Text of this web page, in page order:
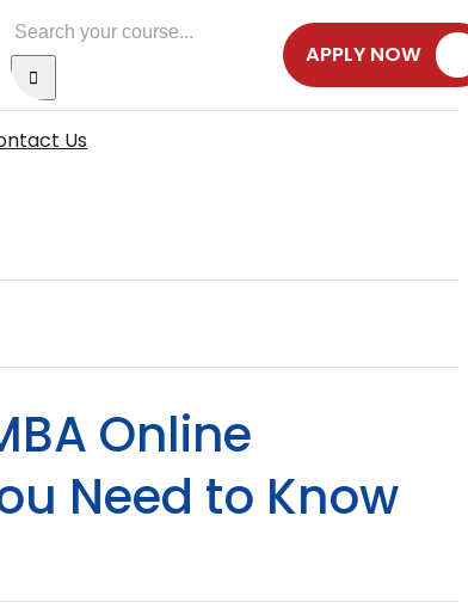
Search
for:
APPLY NOW
Us
Online
Need to Know